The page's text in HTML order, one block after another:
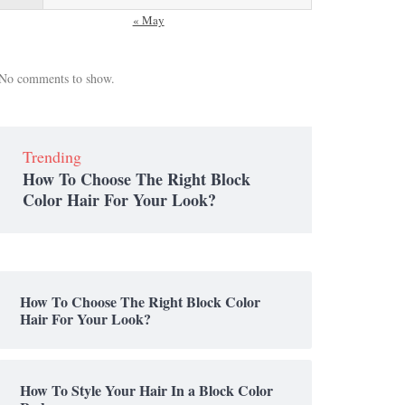
« May
comments to show.
Trending
How To Choose The Right Block
Color Hair For Your Look?
How To Choose The Right Block Color
Hair For Your Look?
How To Style Your Hair In a Block Color